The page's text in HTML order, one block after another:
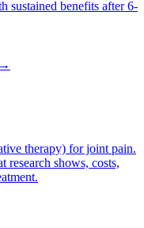
sustained benefits after 6-
therapy) for joint pain.
shows, costs,